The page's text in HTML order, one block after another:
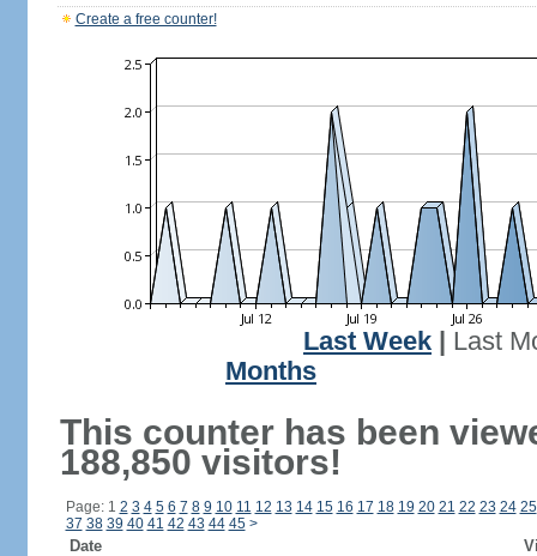
Create a free counter!
Last Week
Last
Months
This counter has been
188,850 visitors!
Page: 1 2 3 4 5 6 7 8 9 10 11 12 13 14 15 16 17 18 19 20 21 22 23 24 25
37 38 39 40 41 42 43 44 45 >
Date